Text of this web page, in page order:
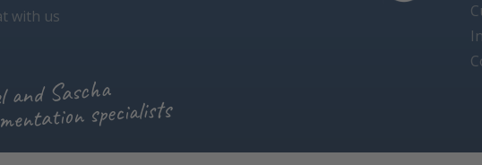
with us
and Saschaspecialists